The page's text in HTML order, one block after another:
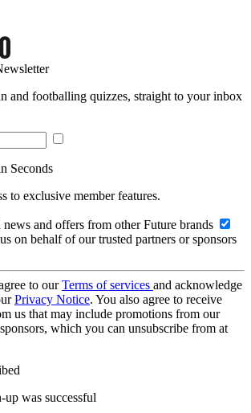
and footballing quizzes, straight to your inbox
Seconds
to exclusive member features.
and offers from other Future brands
on behalf of our trusted partners or sponsors
to ourTerms of services and acknowledge
Privacy Notice. You also agree to receive
us that may include promotions from our
which you can unsubscribe from at
was successful